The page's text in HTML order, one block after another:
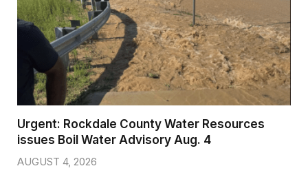
Urgent: Rockdale County Water Resources
issues Boil Water Advisory Aug. 4
AUGUST 4, 2026